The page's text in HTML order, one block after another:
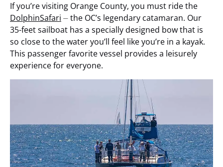
If you’re visiting Orange County, you must ride the
DolphinSafari ⏤ the OC’s legendary catamaran. Our
35-feet sailboat has a specially designed bow that is
so close to the water you’ll feel like you’re in a kayak.
This passenger favorite vessel provides a leisurely
experience for everyone.